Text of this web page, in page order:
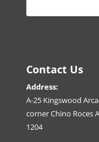
Contact Us
Address:
A-25 Kingswood
corner Chino Roces
1204